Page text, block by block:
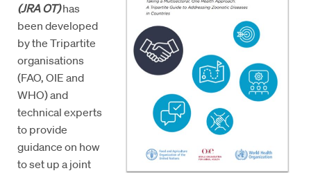
(JRA OT)has
been developed
by the Tripartite
organisations
(FAO, OIE and
WHO) and
technical experts
to provide
guidance on how
to set up a joint